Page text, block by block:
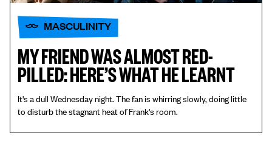
MASCULINITY
MY FRIEND WAS ALMOST RED-
PILLED: HERE’S WHAT HE LEARNT
It's a dull Wednesday night. The fan is whirring slowly, doing little
to disturb the stagnant heat of Frank's room.